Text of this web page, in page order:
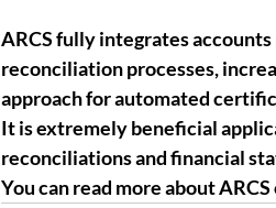
ARCS fully integrates
reconciliation processes,
approach for automated
It is extremely beneficial
reconciliations and financial
You can read more about